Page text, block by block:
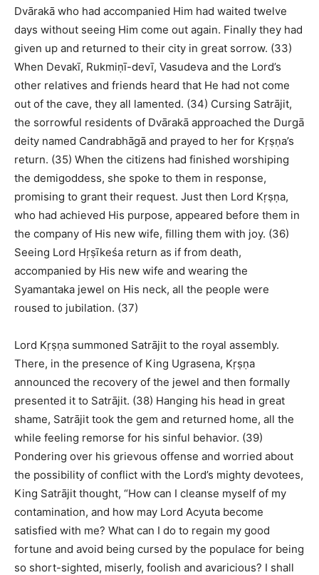
Dvārakā who had accompanied Him had waited twelve
days without seeing Him come out again. Finally they had
given up and returned to their city in great sorrow. (33)
When Devakī, Rukmiṇī-devī, Vasudeva and the Lord’s
other relatives and friends heard that He had not come
out of the cave, they all lamented. (34) Cursing Satrājit,
the sorrowful residents of Dvārakā approached the Durgā
deity named Candrabhāgā and prayed to her for Kṛṣṇa’s
return. (35) When the citizens had finished worshiping
the demigoddess, she spoke to them in response,
promising to grant their request. Just then Lord Kṛṣṇa,
who had achieved His purpose, appeared before them in
the company of His new wife, filling them with joy. (36)
Seeing Lord Hṛṣīkeśa return as if from death,
accompanied by His new wife and wearing the
Syamantaka jewel on His neck, all the people were
roused to jubilation. (37)
Lord Kṛṣṇa summoned Satrājit to the royal assembly.
There, in the presence of King Ugrasena, Kṛṣṇa
announced the recovery of the jewel and then formally
presented it to Satrājit. (38) Hanging his head in great
shame, Satrājit took the gem and returned home, all the
while feeling remorse for his sinful behavior. (39)
Pondering over his grievous offense and worried about
the possibility of conflict with the Lord’s mighty devotees,
King Satrājit thought, “How can I cleanse myself of my
contamination, and how may Lord Acyuta become
satisfied with me? What can I do to regain my good
fortune and avoid being cursed by the populace for being
so short-sighted, miserly, foolish and avaricious? I shall